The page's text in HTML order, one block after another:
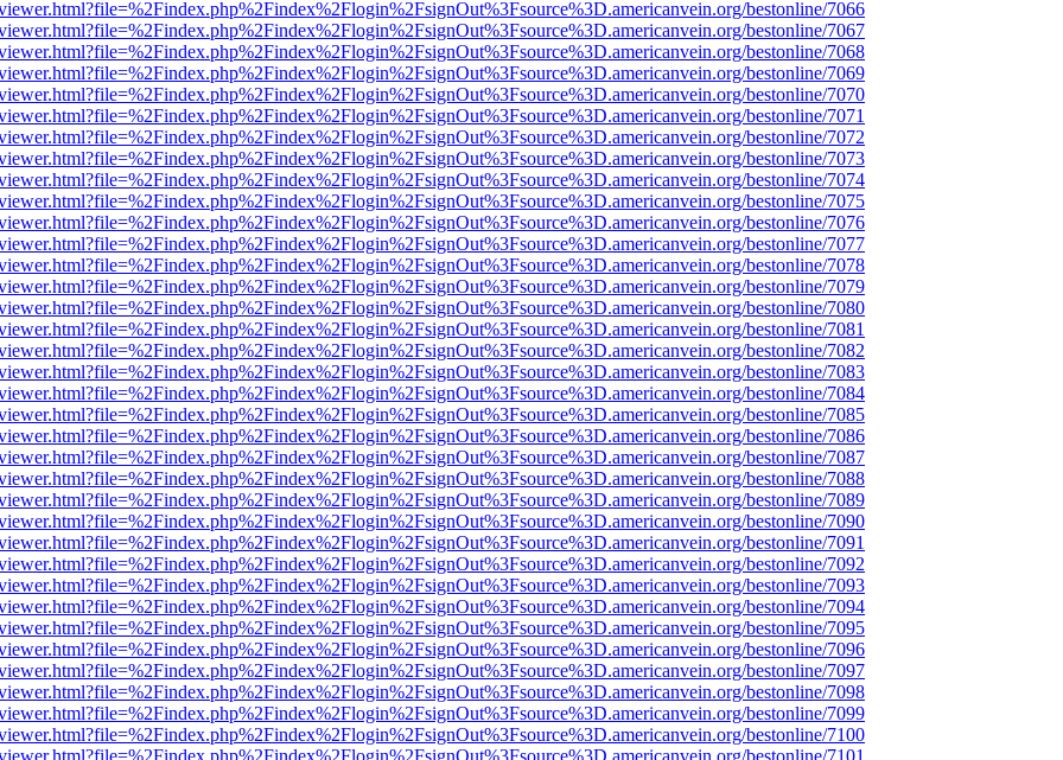
bestonline/7066
bestonline/7067
bestonline/7068
bestonline/7069
bestonline/7070
bestonline/7071
bestonline/7072
bestonline/7073
bestonline/7074
bestonline/7075
bestonline/7076
bestonline/7077
bestonline/7078
bestonline/7079
bestonline/7080
bestonline/7081
bestonline/7082
bestonline/7083
bestonline/7084
bestonline/7085
bestonline/7086
bestonline/7087
bestonline/7088
bestonline/7089
bestonline/7090
bestonline/7091
bestonline/7092
bestonline/7093
bestonline/7094
bestonline/7095
bestonline/7096
bestonline/7097
bestonline/7098
bestonline/7099
bestonline/7100
bestonline/7101